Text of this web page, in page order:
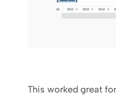
This worked great